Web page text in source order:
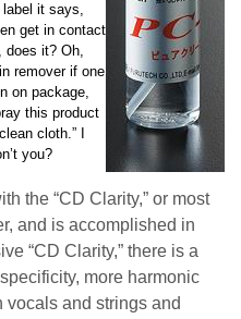
label it says,
get in contact
does it? Oh,
remover if one
on package,
this product
cloth.” I
you?
the “CD Clarity,” or most
and is accomplished in
“CD Clarity,” there is a
more harmonic
vocals and strings and